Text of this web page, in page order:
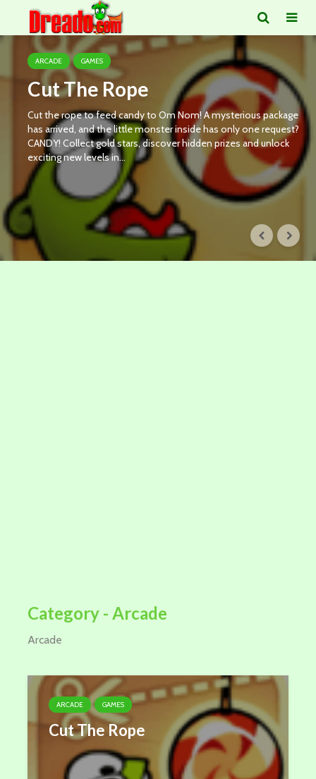
ARCADE GAMES
Cut The Rope
Cut the rope to feed candy to Om Nom! A mysterious package
has arrived, and the little monster inside has only one request?
CANDY! Collect gold stars, discover hidden prizes and unlock
exciting new levels in...
Category - Arcade
Arcade
ARCADE GAMES
Cut The Rope